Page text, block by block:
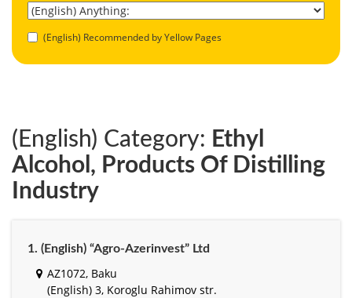
(English) Recommended by Yellow Pages
(English) Category: Ethyl
Alcohol, Products Of Distilling
Industry
1. (English) “Agro-Azerinvest” Ltd
AZ1072, Baku
(English) 3, Koroglu Rahimov str.